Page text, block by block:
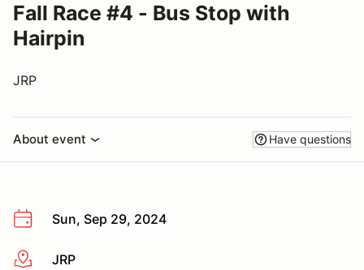
Fall Race #4 - Bus Stop with
Hairpin
JRP
About event Have questions
Sun, Sep 29, 2024
More info
JRP